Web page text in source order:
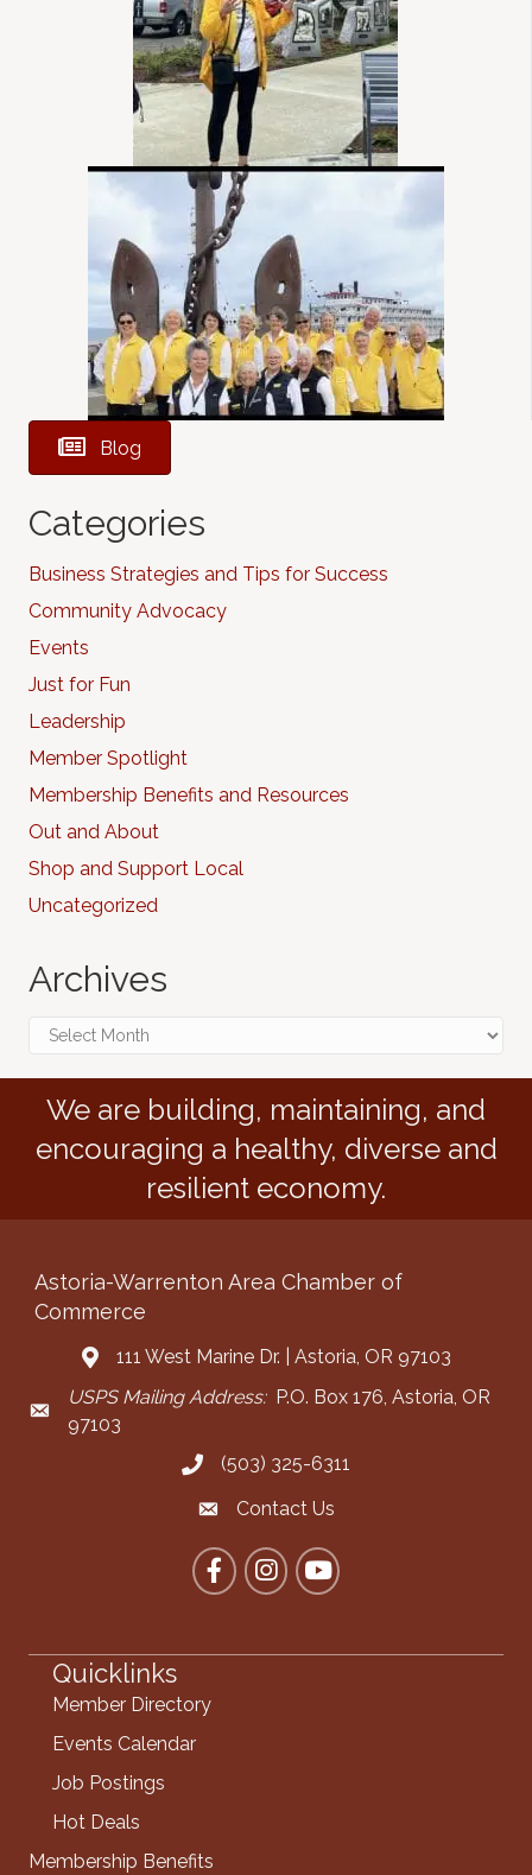
Blog
Categories
Business Strategies and Tips for Success
Community Advocacy
Events
Just for Fun
Leadership
Member Spotlight
Membership Benefits and Resources
Out and About
Shop and Support Local
Uncategorized
Archives
Archives
We are building, maintaining, and
encouraging a healthy, diverse and
resilient economy.
Astoria-Warrenton Area Chamber of
Commerce
Address & Map
111 West Marine Dr. | Astoria, OR 97103
Mailing Address
USPS Mailing Address:P.O. Box 176, Astoria, OR
97103
Call the Chamber
(503) 325-6311
Contact the Chamber
Contact Us
FacebookInstagram
YouTube
Quicklinks
Member Directory
Events Calendar
Job Postings
Hot Deals
Membership Benefits